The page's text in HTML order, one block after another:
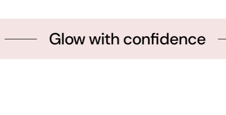
Glow with confidence